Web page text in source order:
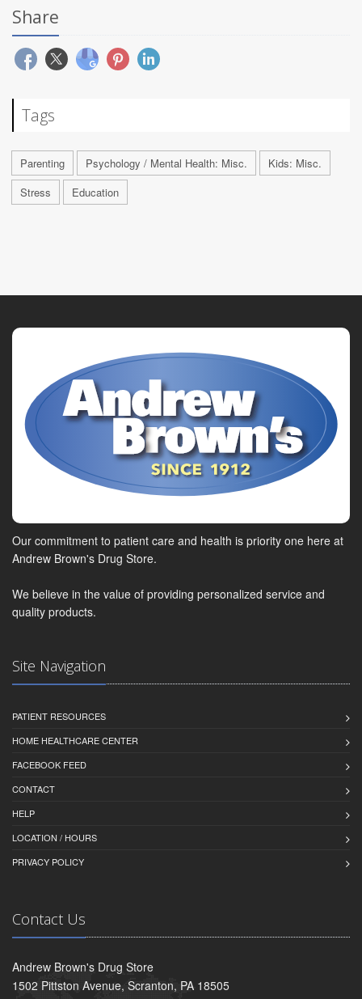
Share
Tags
Parenting Psychology / Mental Health: Misc.
Kids: Misc.
Stress
Education
Our commitment to patient care and health is priority one here at
Andrew Brown's Drug Store.
We believe in the value of providing personalized service and
quality products.
Site Navigation
PATIENT RESOURCES
HOME HEALTHCARE CENTER
FACEBOOK FEED
CONTACT
HELP
LOCATION / HOURS
PRIVACY POLICY
Contact Us
Andrew Brown's Drug Store
1502 Pittston Avenue, Scranton, PA 18505